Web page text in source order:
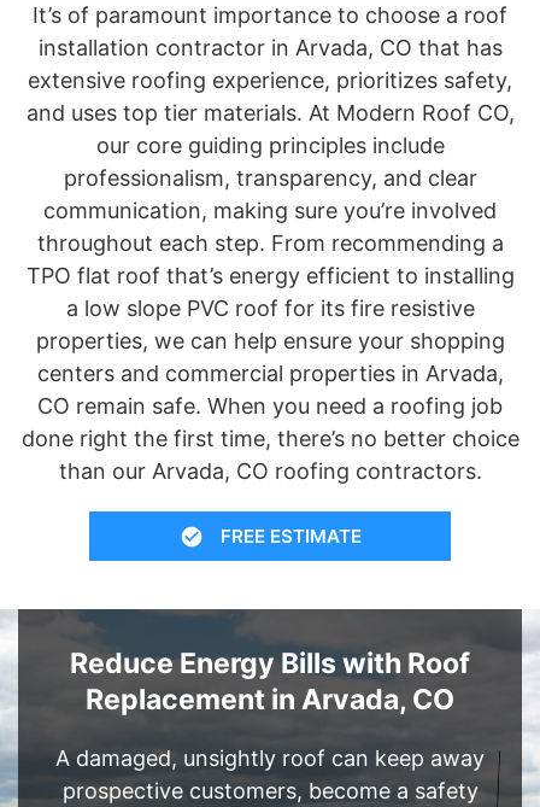
It’s of paramount importance to choose a roof
installation contractor in Arvada, CO that has
extensive roofing experience, prioritizes safety,
and uses top tier materials. At Modern Roof CO,
our core guiding principles include
professionalism, transparency, and clear
communication, making sure you’re involved
throughout each step. From recommending a
TPO flat roof that’s energy efficient to installing
a low slope PVC roof for its fire resistive
properties, we can help ensure your shopping
centers and commercial properties in Arvada,
CO remain safe. When you need a roofing job
done right the first time, there’s no better choice
than our Arvada, CO roofing contractors.
FREE ESTIMATE
Reduce Energy Bills with Roof
Replacement in Arvada, CO
A damaged, unsightly roof can keep away
prospective customers, become a safety